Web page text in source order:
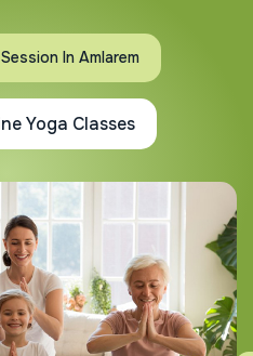
In Amlarem
Yoga Classes